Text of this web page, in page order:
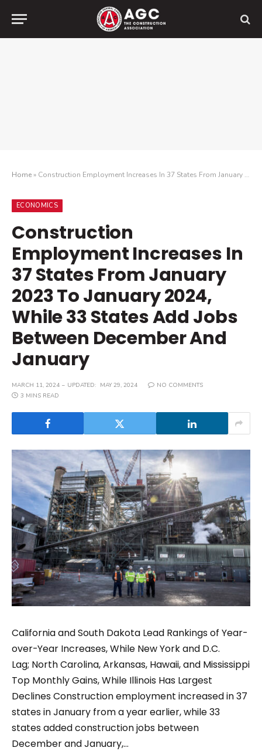
Home» Construction Employment Increases In 37 States From January 2023 To January 2024, While 33 States Add Jobs Between December And January
ECONOMICS
Construction
Employment Increases In
37 States From January
2023 To January 2024,
While 33 States Add Jobs
Between December And
January
MARCH 11, 2024 UPDATED: MAY 29, 2024
NO COMMENTS
3 MINS READ
California and South Dakota Lead Rankings of Year-
over-Year Increases, While New York and D.C.
Lag; North Carolina, Arkansas, Hawaii, and Mississippi
Top Monthly Gains, While Illinois Has Largest
Declines Construction employment increased in 37
states in January from a year earlier, while 33
states added construction jobs between
December and January,...